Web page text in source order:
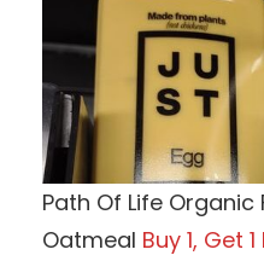
Path Of Life Organic
Oatmeal Buy 1, Get 1